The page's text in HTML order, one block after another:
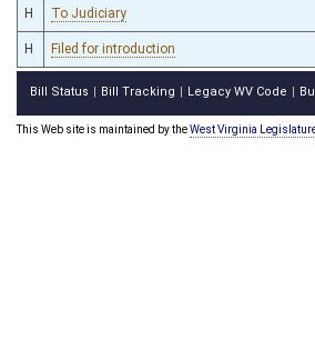
H To Judiciary
H Filed for introduction
Bill Status Bill Tracking Legacy WV Code
This Web site is maintained by theWest Virginia